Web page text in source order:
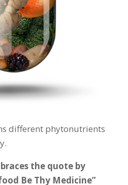
different phytonutrients
the quote by
Be Thy Medicine”